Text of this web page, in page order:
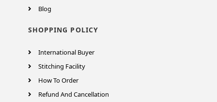
Blog
SHOPPING POLICY
International Buyer
Stitching Facility
How To Order
Refund And Cancellation